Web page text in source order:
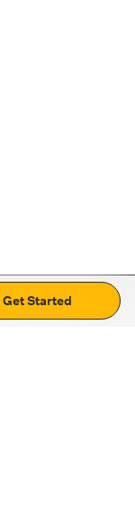
Get Started